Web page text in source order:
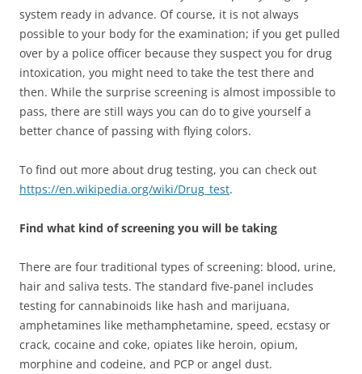
system ready in advance. Of course, it is not always
possible to your body for the examination; if you get pulled
over by a police officer because they suspect you for drug
intoxication, you might need to take the test there and
then. While the surprise screening is almost impossible to
pass, there are still ways you can do to give yourself a
better chance of passing with flying colors.
To find out more about drug testing, you can check out
https://en.wikipedia.org/wiki/Drug_test.
Find what kind of screening you will be taking
There are four traditional types of screening: blood, urine,
hair and saliva tests. The standard five-panel includes
testing for cannabinoids like hash and marijuana,
amphetamines like methamphetamine, speed, ecstasy or
crack, cocaine and coke, opiates like heroin, opium,
morphine and codeine, and PCP or angel dust.